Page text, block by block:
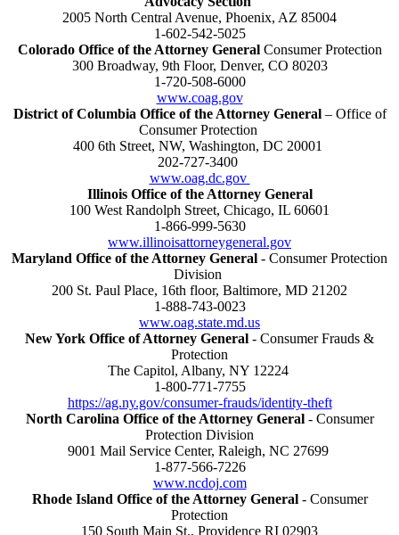
2005 North Central Avenue, Phoenix, AZ 85004
1-602-542-5025
Colorado Office of the Attorney General Consumer Protection
300 Broadway, 9th Floor, Denver, CO 80203
1-720-508-6000
www.coag.gov
District of Columbia Office of the Attorney General– Office of
Consumer Protection
400 6th Street, NW, Washington, DC 20001
202-727-3400
www.oag.dc.gov
Illinois Office of the Attorney General
100 West Randolph Street, Chicago, IL 60601
1-866-999-5630
www.illinoisattorneygeneral.gov
Maryland Office of the Attorney General - Consumer Protection
Division
200 St. Paul Place, 16th floor, Baltimore, MD 21202
1-888-743-0023
www.oag.state.md.us
New York Office of Attorney General - Consumer Frauds &
Protection
The Capitol, Albany, NY 12224
1-800-771-7755
https://ag.ny.gov/consumer-frauds/identity-theft
North Carolina Office of the Attorney General- Consumer
Protection Division
9001 Mail Service Center, Raleigh, NC 27699
1-877-566-7226
www.ncdoj.com
Rhode Island Office of the Attorney General- Consumer
Protection
150 South Main St., Providence RI 02903